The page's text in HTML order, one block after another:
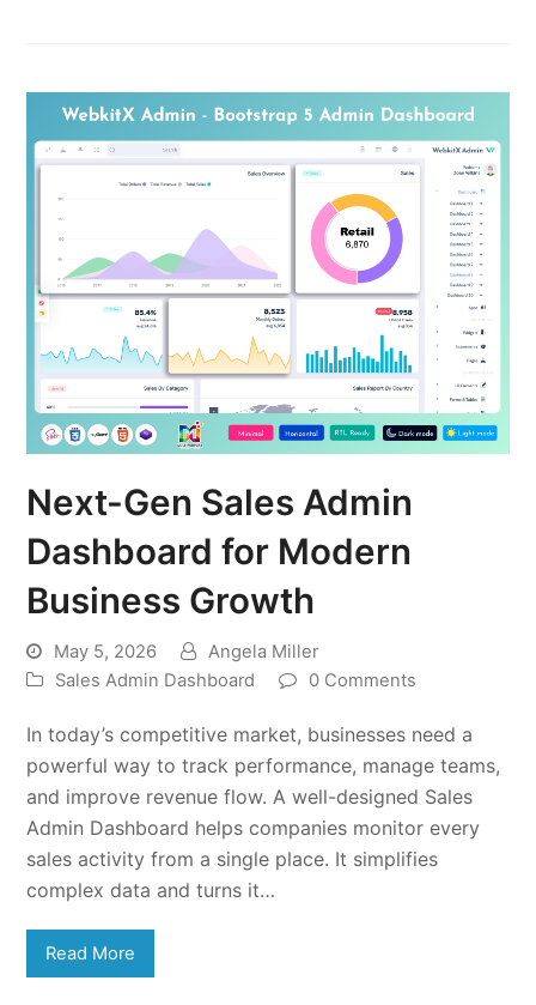
Next-Gen Sales Admin
Dashboard for Modern
Business Growth
May 5, 2026
Angela Miller
Sales Admin Dashboard
0 Comments
In today’s competitive market, businesses need a
powerful way to track performance, manage teams,
and improve revenue flow. A well-designed Sales
Admin Dashboard helps companies monitor every
sales activity from a single place. It simplifies
complex data and turns it…
Read More